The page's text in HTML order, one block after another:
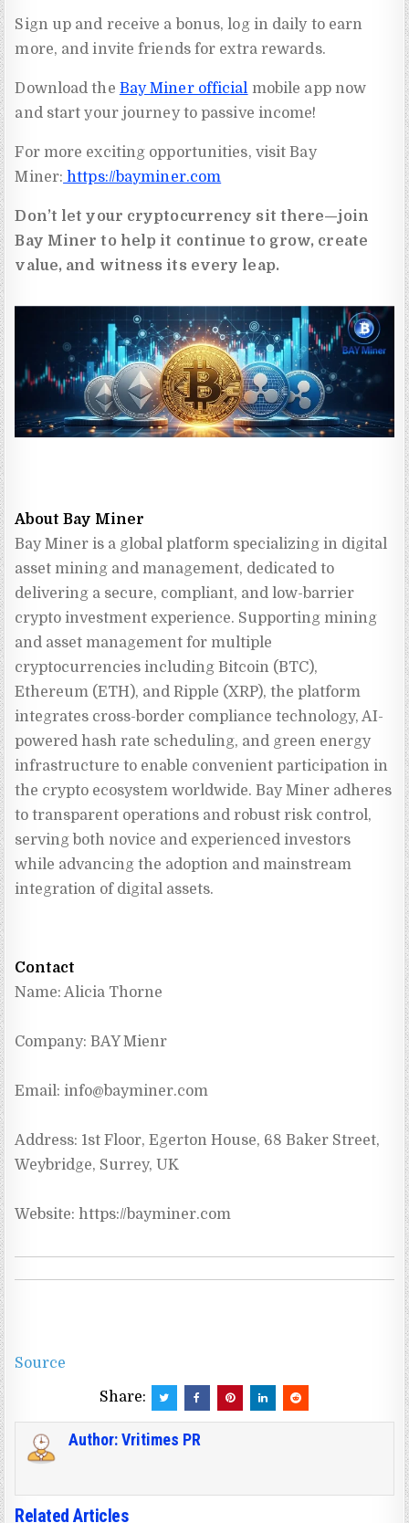
Sign up and receive a bonus, log in daily to earn
more, and invite friends for extra rewards.
Download the Bay Miner official mobile app now
and start your journey to passive income!
For more exciting opportunities, visit Bay
Miner: https://bayminer.com
Don’t let your cryptocurrency sit there—join
Bay Miner to help it continue to grow, create
value, and witness its every leap.
About Bay Miner
Bay Miner is a global platform specializing in digital
asset mining and management, dedicated to
delivering a secure, compliant, and low-barrier
crypto investment experience. Supporting mining
and asset management for multiple
cryptocurrencies including Bitcoin (BTC),
Ethereum (ETH), and Ripple (XRP), the platform
integrates cross-border compliance technology, AI-
powered hash rate scheduling, and green energy
infrastructure to enable convenient participation in
the crypto ecosystem worldwide. Bay Miner adheres
to transparent operations and robust risk control,
serving both novice and experienced investors
while advancing the adoption and mainstream
integration of digital assets.
Contact
Name: Alicia Thorne
Company: BAY Mienr
Email: info@bayminer.com
Address: 1st Floor, Egerton House, 68 Baker Street,
Weybridge, Surrey, UK
Source
Share:
Author:Vritimes PR
Related Articles